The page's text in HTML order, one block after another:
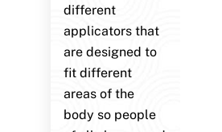
different
applicators that
are designed to
fit different
areas of the
body so people